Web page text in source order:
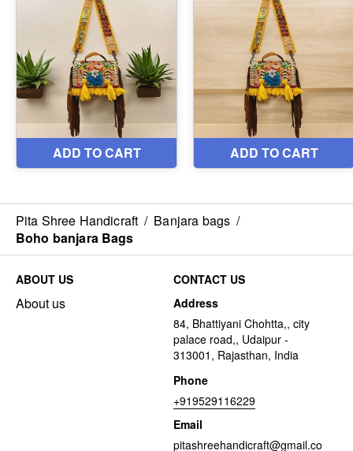
Pita Shree Handicraft / Banjara bags /
Boho banjara Bags
ABOUT US
About us
CONTACT US
Address
84, Bhattiyani Chohtta,, city
palace road,, Udaipur -
313001, Rajasthan, India
Phone
+919529116229
Email
pitashreehandicraft@gmail.co